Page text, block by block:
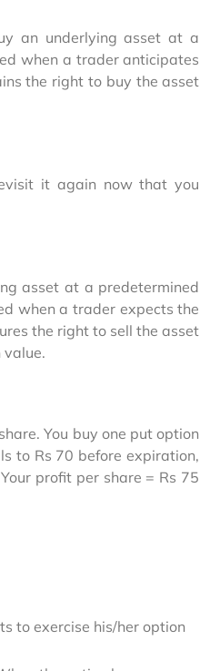
an underlying asset at a
when a trader anticipates
the right to buy the asset
it again now that you
asset at a predetermined
when a trader expects the
the right to sell the asset
You buy one put option
to Rs 70 before expiration,
profit per share = Rs 75
to exercise his/her option